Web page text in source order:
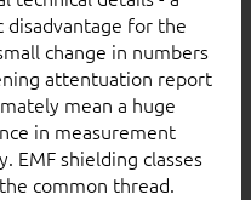
disadvantage for the
change in numbers
attentuation report
mean a huge
in measurement
EMF shielding classes
common thread.